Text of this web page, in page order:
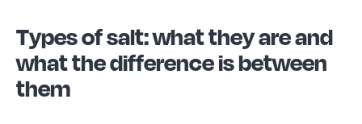
Types of salt: what they are and
what the difference is between
them